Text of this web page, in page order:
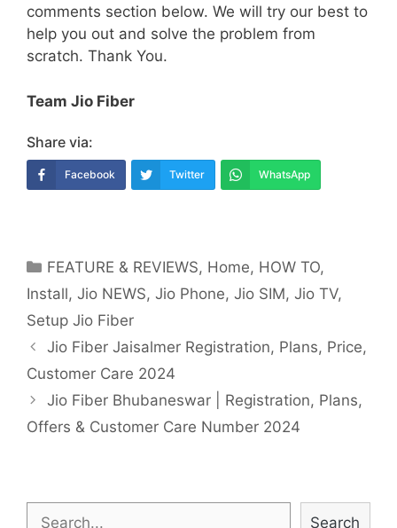
comments section below. We will try our best to
help you out and solve the problem from
scratch. Thank You.
Team Jio Fiber
Share via:
Facebook Twitter WhatsApp
Categories
FEATURE & REVIEWS, Home, HOW TO,
Install, Jio NEWS, Jio Phone, Jio SIM, Jio TV,
Setup Jio Fiber
Post
navigation
Jio Fiber Jaisalmer Registration, Plans, Price,
Customer Care 2024
Jio Fiber Bhubaneswar | Registration, Plans,
Offers & Customer Care Number 2024
Search
Search